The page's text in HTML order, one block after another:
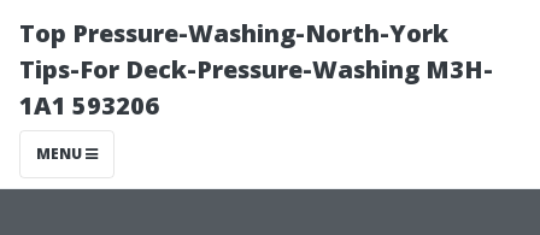
Top Pressure-Washing-North-York
Tips-For Deck-Pressure-Washing M3H-
1A1 593206
MENU